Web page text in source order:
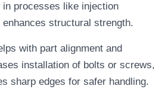
in processes like injection
enhances structural strength.
with part alignment and
installation of bolts or screws,
sharp edges for safer handling.